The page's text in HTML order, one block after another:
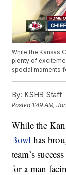
While the Kansas
plenty of
special moments
By: KSHB Staff
Posted 1:49 AM,
While the
Bowl has
team’s
for a man